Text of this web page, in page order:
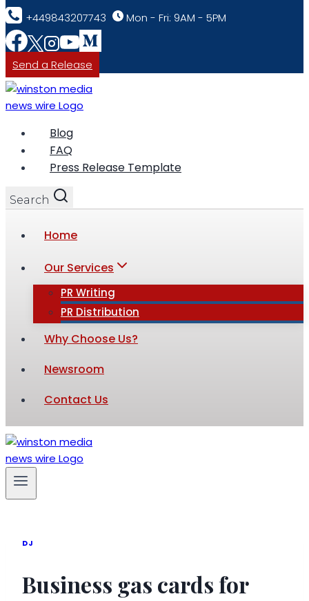
Skip
to
content
+449843207743 Mon - Fri: 9AM - 5PM
Send a Release
Blog
FAQ
Press Release Template
Search
Home
Our Services
PR Writing
PR Distribution
Why Choose Us?
Newsroom
Contact Us
DJ
Business gas cards for